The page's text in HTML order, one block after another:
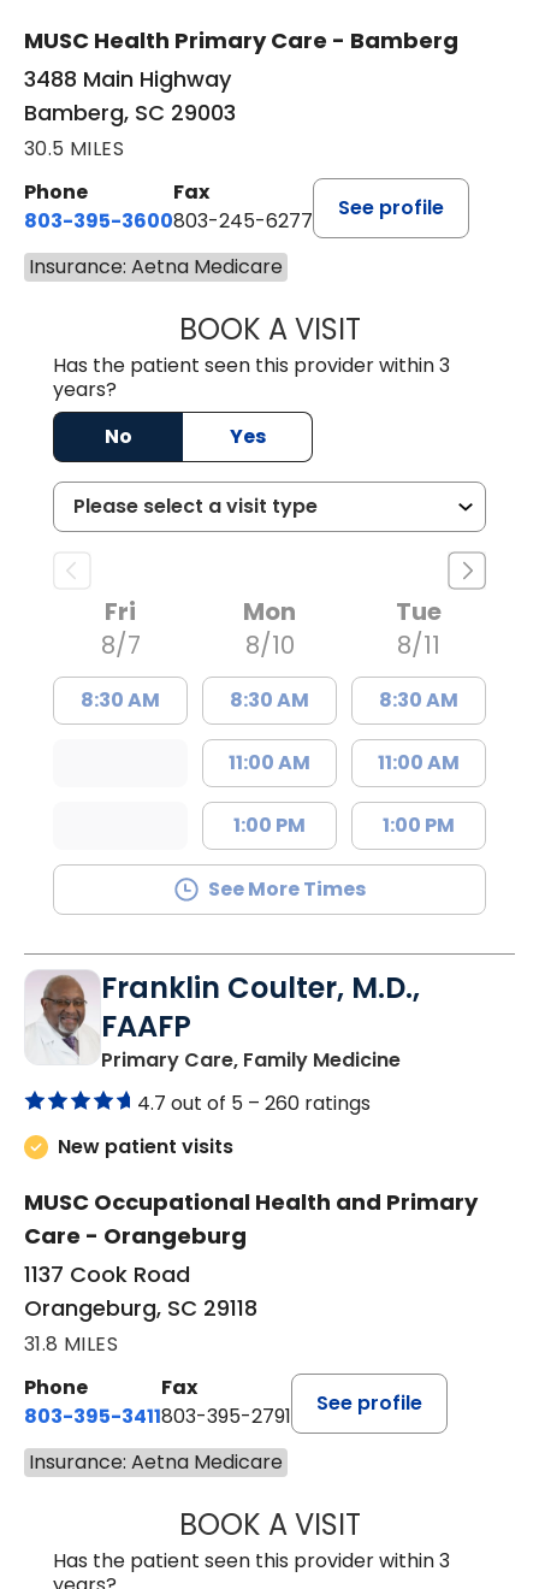
MUSC Health Primary Care - Bamberg
3488 Main Highway
Bamberg, SC 29003
30.5 MILES
Phone
803-395-3600
Fax
803-245-6277
See profile
Insurance: Aetna Medicare
BOOK A VISITPAUL BROWN,
Has the patient seen this provider within 3
years?
No
Yes
Fri
8/7
8:30 AM
Mon
8/10
8:30 AM
11:00 AM
1:00 PM
Tue
8/11
8:30 AM
11:00 AM
1:00 PM
See More Times
Franklin Coulter, M.D.,
FAAFP
Primary Care, Family Medicinein
4.7 out of 5 – 260 ratings
New patient visits
MUSC Occupational Health and Primary
Care - Orangeburg
1137 Cook Road
Orangeburg, SC 29118
31.8 MILES
Phone
803-395-3411
Fax
803-395-2791
See profile
Insurance: Aetna Medicare
BOOK A VISITFRANKLIN
Has the patient seen this provider within 3